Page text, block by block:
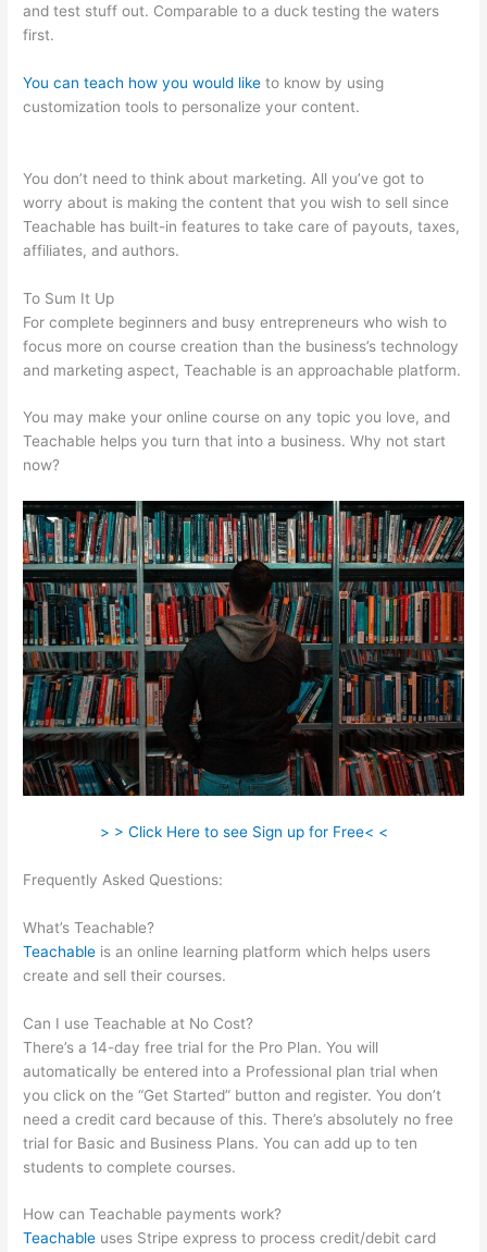
and test stuff out. Comparable to a duck testing the waters
first.
You can teach how you would like to know by using
customization tools to personalize your content.
You don’t need to think about marketing. All you’ve got to
worry about is making the content that you wish to sell since
Teachable has built-in features to take care of payouts, taxes,
affiliates, and authors.
To Sum It Up
For complete beginners and busy entrepreneurs who wish to
focus more on course creation than the business’s technology
and marketing aspect, Teachable is an approachable platform.
You may make your online course on any topic you love, and
Teachable helps you turn that into a business. Why not start
now?
> > Click Here to see Sign up for Free< <
Frequently Asked Questions:
What’s Teachable?
Teachable is an online learning platform which helps users
create and sell their courses.
Can I use Teachable at No Cost?
There’s a 14-day free trial for the Pro Plan. You will
automatically be entered into a Professional plan trial when
you click on the “Get Started” button and register. You don’t
need a credit card because of this. There’s absolutely no free
trial for Basic and Business Plans. You can add up to ten
students to complete courses.
How can Teachable payments work?
Teachable uses Stripe express to process credit/debit card